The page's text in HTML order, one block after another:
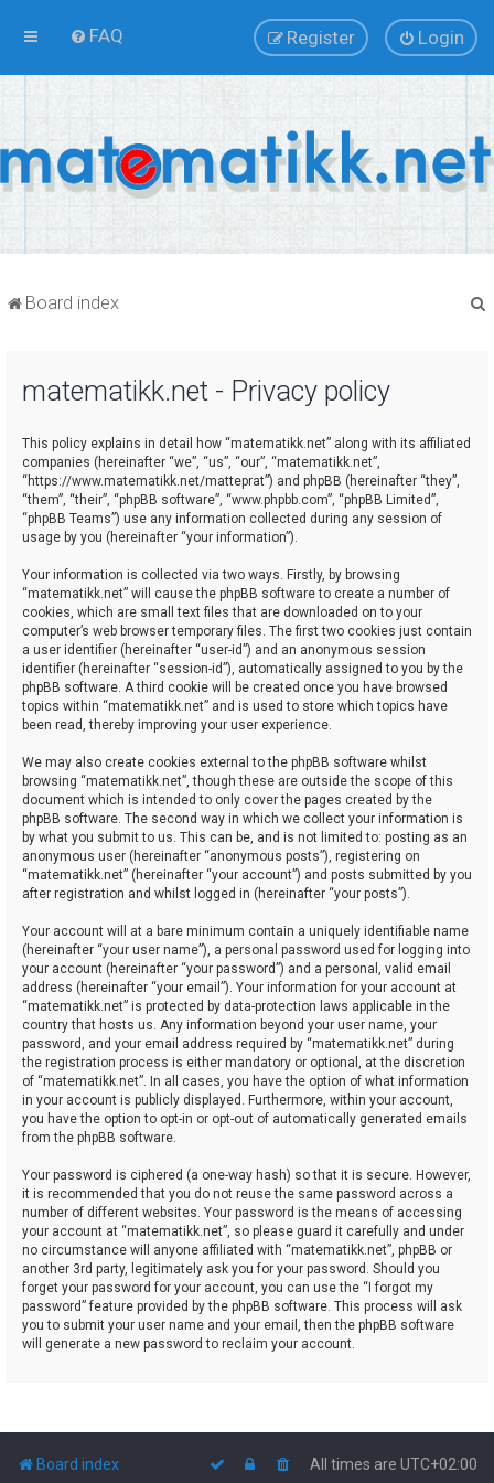
FAQ Login
Register
Board index
matematikk.net - Privacy policy
This policy explains in detail how “matematikk.net” along with its affiliated
companies (hereinafter “we”, “us”, “our”, “matematikk.net”,
“https://www.matematikk.net/matteprat”) and phpBB (hereinafter “they”,
“them”, “their”, “phpBB software”, “www.phpbb.com”, “phpBB Limited”,
“phpBB Teams”) use any information collected during any session of
usage by you (hereinafter “your information”).
Your information is collected via two ways. Firstly, by browsing
“matematikk.net” will cause the phpBB software to create a number of
cookies, which are small text files that are downloaded on to your
computer’s web browser temporary files. The first two cookies just contain
a user identifier (hereinafter “user-id”) and an anonymous session
identifier (hereinafter “session-id”), automatically assigned to you by the
phpBB software. A third cookie will be created once you have browsed
topics within “matematikk.net” and is used to store which topics have
been read, thereby improving your user experience.
We may also create cookies external to the phpBB software whilst
browsing “matematikk.net”, though these are outside the scope of this
document which is intended to only cover the pages created by the
phpBB software. The second way in which we collect your information is
by what you submit to us. This can be, and is not limited to: posting as an
anonymous user (hereinafter “anonymous posts”), registering on
“matematikk.net” (hereinafter “your account”) and posts submitted by you
after registration and whilst logged in (hereinafter “your posts”).
Your account will at a bare minimum contain a uniquely identifiable name
(hereinafter “your user name”), a personal password used for logging into
your account (hereinafter “your password”) and a personal, valid email
address (hereinafter “your email”). Your information for your account at
“matematikk.net” is protected by data-protection laws applicable in the
country that hosts us. Any information beyond your user name, your
password, and your email address required by “matematikk.net” during
the registration process is either mandatory or optional, at the discretion
of “matematikk.net”. In all cases, you have the option of what information
in your account is publicly displayed. Furthermore, within your account,
you have the option to opt-in or opt-out of automatically generated emails
from the phpBB software.
Your password is ciphered (a one-way hash) so that it is secure. However,
it is recommended that you do not reuse the same password across a
number of different websites. Your password is the means of accessing
your account at “matematikk.net”, so please guard it carefully and under
no circumstance will anyone affiliated with “matematikk.net”, phpBB or
another 3rd party, legitimately ask you for your password. Should you
forget your password for your account, you can use the “I forgot my
password” feature provided by the phpBB software. This process will ask
you to submit your user name and your email, then the phpBB software
will generate a new password to reclaim your account.
Board index All times are UTC+02:00